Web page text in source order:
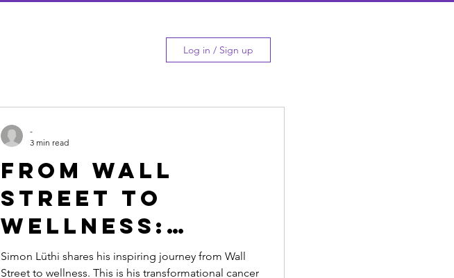
Log in / Sign up
From Wall
Street To
Wellness:
Simon Lüthi's
Simon Lüthi shares his inspiring journey from Wall
Street to wellness. This is his transformational cancer
-
3 min read